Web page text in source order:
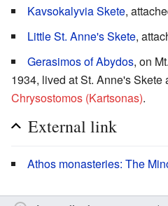
Kavsokalyvia Skete,
Little St. Anne's Skete,
Gerasimos of Abydos, on
1934, lived at St. Anne's Skete
Chrysostomos (Kartsonas).
External link
Athos monasteries: The